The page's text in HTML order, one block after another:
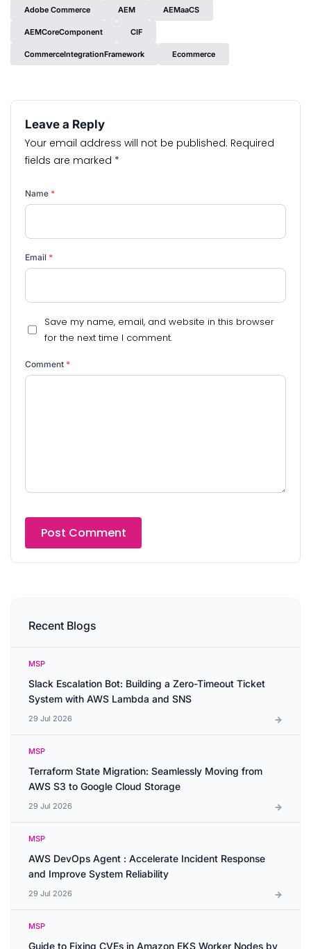
Adobe Commerce AEM AEMaaCS
AEMCoreComponent CIF
CommerceIntegrationFramework Ecommerce
Leave a Reply
Your email address will not be published. Required
fields are marked *
Name *
Email *
Save my name, email, and website in this browser
for the next time I comment.
Comment *
Recent Blogs
MSP
Slack Escalation Bot: Building a Zero-Timeout Ticket
System with AWS Lambda and SNS
29 Jul 2026
MSP
Terraform State Migration: Seamlessly Moving from
AWS S3 to Google Cloud Storage
29 Jul 2026
MSP
AWS DevOps Agent : Accelerate Incident Response
and Improve System Reliability
29 Jul 2026
MSP
Guide to Fixing CVEs in Amazon EKS Worker Nodes by